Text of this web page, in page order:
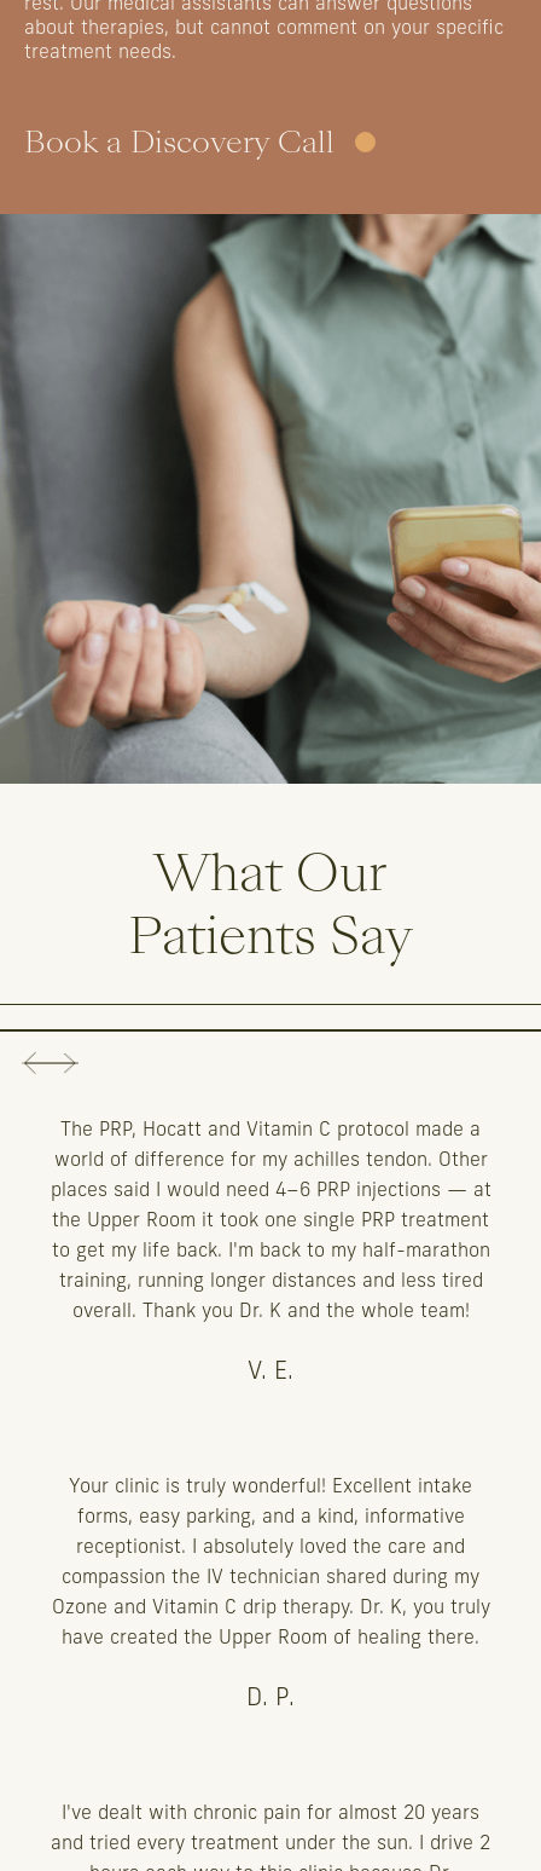
rest. Our medical assistants can answer questions
about therapies, but cannot comment on your specific
treatment needs.
Book a Discovery Call
What Our
Patients Say
The PRP, Hocatt and Vitamin C protocol made a
world of difference for my achilles tendon. Other
places said I would need 4–6 PRP injections — at
the Upper Room it took one single PRP treatment
to get my life back. I'm back to my half-marathon
training, running longer distances and less tired
overall. Thank you Dr. K and the whole team!
V. E.
Your clinic is truly wonderful! Excellent intake
forms, easy parking, and a kind, informative
receptionist. I absolutely loved the care and
compassion the IV technician shared during my
Ozone and Vitamin C drip therapy. Dr. K, you truly
have created the Upper Room of healing there.
D. P.
I've dealt with chronic pain for almost 20 years
and tried every treatment under the sun. I drive 2